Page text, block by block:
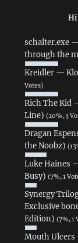
schalter.exe
through the
Kreidler —
Votes)
Rich The Kid
Line) (20%, 3
Dragan
the Noobz)
Luke Haines
Busy) (7%, 1
Synergy
Exclusive
Edition) (7%, 1
Mouth